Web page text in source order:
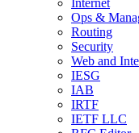
Internet
Ops &
Routing
Security
Web and
IESG
IAB
IRTF
IETF LLC